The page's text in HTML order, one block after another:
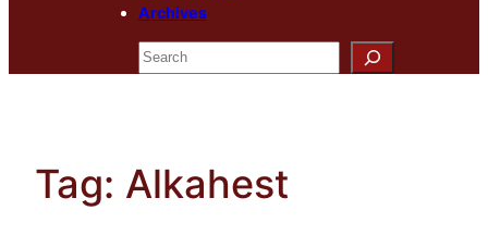
Archives
Search
Tag: Alkahest